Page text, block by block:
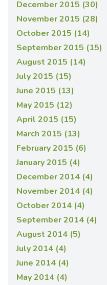
December 2015 (30)
November 2015 (28)
October 2015 (14)
September 2015 (15)
August 2015 (14)
July 2015 (15)
June 2015 (13)
May 2015 (12)
April 2015 (15)
March 2015 (13)
February 2015 (6)
January 2015 (4)
December 2014 (4)
November 2014 (4)
October 2014 (4)
September 2014 (4)
August 2014 (5)
July 2014 (4)
June 2014 (4)
May 2014 (4)